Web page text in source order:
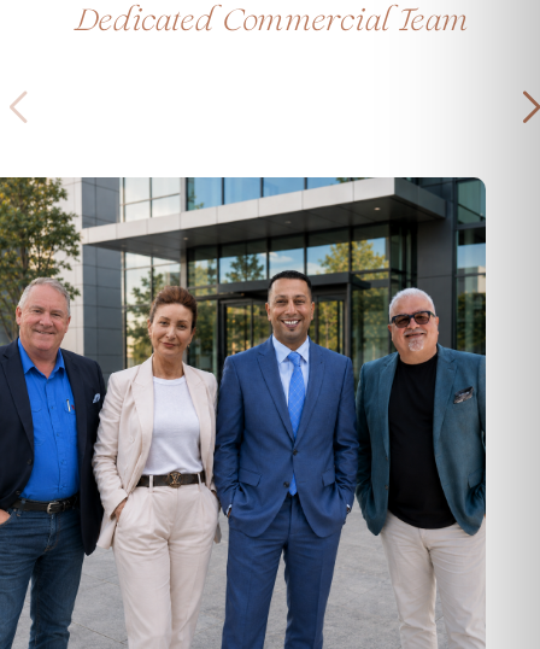
Dedicated Commercial Team